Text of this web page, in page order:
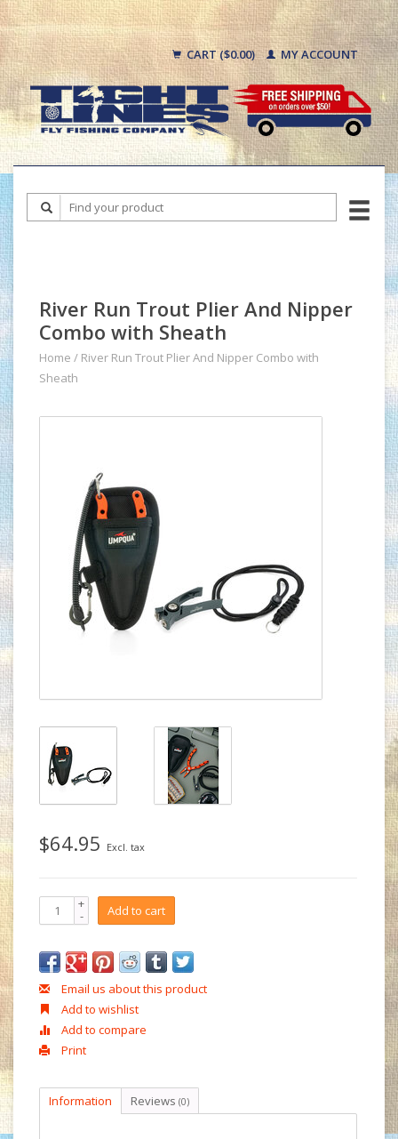
CART ($0.00) MY ACCOUNT
River Run Trout Plier And Nipper
Combo with Sheath
Home / River Run Trout Plier And Nipper Combo with
Sheath
$64.95 Excl. tax
+
- Add to cart
Email us about this product
Add to wishlist
Add to compare
Print
Information Reviews (0)